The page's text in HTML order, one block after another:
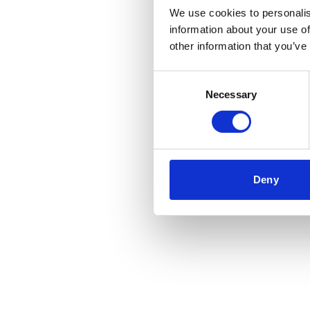
We use cookies to
information about your use
other information that
Necessary
Deny
Application